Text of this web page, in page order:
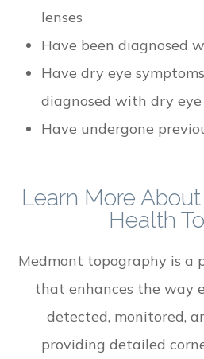
lenses
Have been diagnosed
Have dry eye
diagnosed with dry eye
Have undergone
Learn More
Health
Medmont topography is a
that enhances the way
detected, monitored,
providing detailed